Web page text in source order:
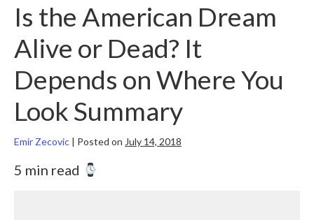
Is the American Dream
Alive or Dead? It
Depends on Where You
Look Summary
Emir Zecovic | Posted on July 14, 2018
5 min read